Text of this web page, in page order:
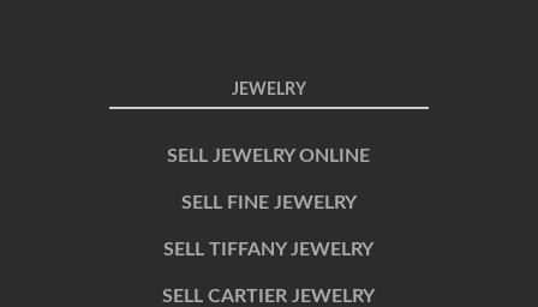
JEWELRY
SELL JEWELRY ONLINE
SELL FINE JEWELRY
SELL TIFFANY JEWELRY
SELL CARTIER JEWELRY